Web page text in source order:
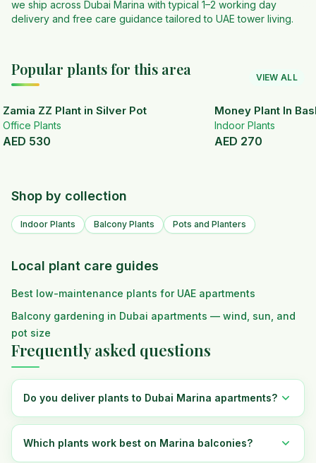
we ship across Dubai Marina with typical 1–2 working day
delivery and free care guidance tailored to UAE tower living.
Popular plants for this area VIEW ALL
Zamia ZZ Plant in Silver Pot
Office Plants
AED 530
Money Plant In
Indoor Plants
AED 270
Shop by collection
Indoor Plants Balcony Plants Pots and Planters
Local plant care guides
Best low-maintenance plants for UAE apartments
Balcony gardening in Dubai apartments — wind, sun, and
pot size
Frequently asked questions
Do you deliver plants to Dubai Marina apartments?
Which plants work best on Marina balconies?